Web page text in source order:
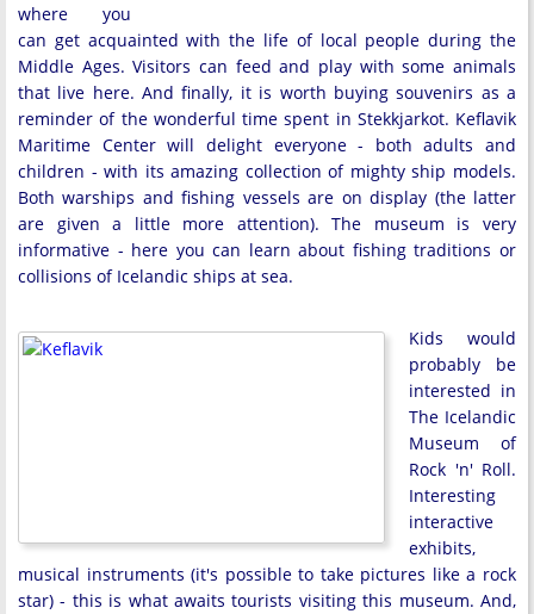
where you
can get acquainted with the life of local people during the
Middle Ages. Visitors can feed and play with some animals
that live here. And finally, it is worth buying souvenirs as a
reminder of the wonderful time spent in Stekkjarkot. Keflavik
Maritime Center will delight everyone - both adults and
children - with its amazing collection of mighty ship models.
Both warships and fishing vessels are on display (the latter
are given a little more attention). The museum is very
informative - here you can learn about fishing traditions or
collisions of Icelandic ships at sea.
Kids would
probably be
interested in
The Icelandic
Museum of
Rock 'n' Roll.
Interesting
interactive
exhibits,
musical instruments (it's possible to take pictures like a rock
star) - this is what awaits tourists visiting this museum. And,